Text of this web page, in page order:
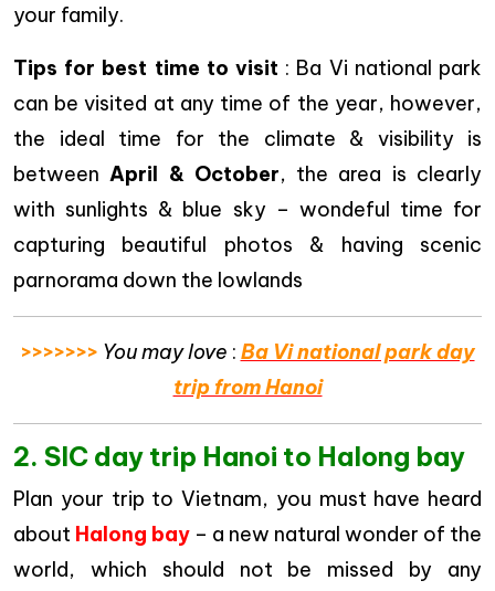
your family.
Tips for best time to visit : Ba Vi national park
can be visited at any time of the year, however,
the ideal time for the climate & visibility is
between April & October, the area is clearly
with sunlights & blue sky – wondeful time for
capturing beautiful photos & having scenic
parnorama down the lowlands
>>>>>>> You may love : Ba Vi national park day
trip from Hanoi
2. SIC day trip Hanoi to Halong bay
Plan your trip to Vietnam, you must have heard
about Halong bay – a new natural wonder of the
world, which should not be missed by any